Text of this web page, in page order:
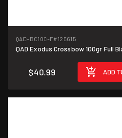
QAD-BC100-F#125615
QAD Exodus Crossbow 100gr Full
$40.99 ADD